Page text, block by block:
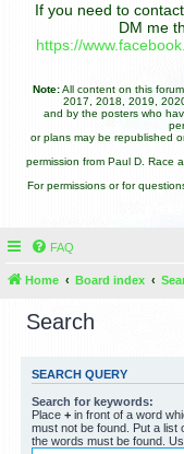
If you need to
DM me
https://
Note:All content on this
2017, 2018, 2019,
and by the posters who
or plans may be republished
permission from Paul D. Race
For permissions or for
FAQ
Home Board index
Search
SEARCH QUERY
Search for keywords:
Place + in front of a word
must not be found. Put a list
the words must be found.